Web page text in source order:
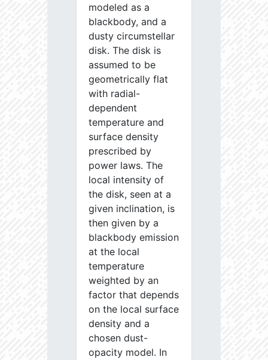
modeled as a
blackbody, and a
dusty circumstellar
disk. The disk is
assumed to be
geometrically flat
with radial-
dependent
temperature and
surface density
prescribed by
power laws. The
local intensity of
the disk, seen at a
given inclination, is
then given by a
blackbody emission
at the local
temperature
weighted by an
factor that depends
on the local surface
density and a
chosen dust-
opacity model. In